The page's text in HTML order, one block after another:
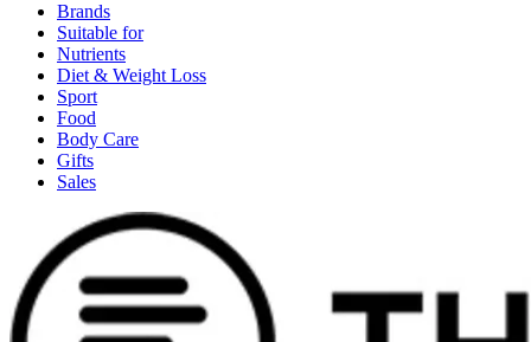
Brands
Suitable for
Nutrients
Diet & Weight Loss
Sport
Food
Body Care
Gifts
Sales